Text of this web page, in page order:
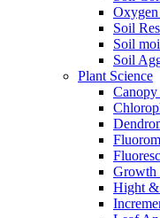
Soil
Soil
Soil
Plant Science
Growth
Hight &